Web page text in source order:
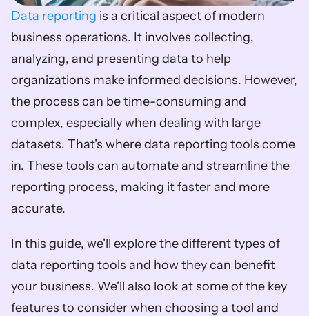
Data reporting is a critical aspect of modern
business operations. It involves collecting,
analyzing, and presenting data to help
organizations make informed decisions. However,
the process can be time-consuming and
complex, especially when dealing with large
datasets. That's where data reporting tools come
in. These tools can automate and streamline the
reporting process, making it faster and more
accurate.
In this guide, we'll explore the different types of
data reporting tools and how they can benefit
your business. We'll also look at some of the key
features to consider when choosing a tool and